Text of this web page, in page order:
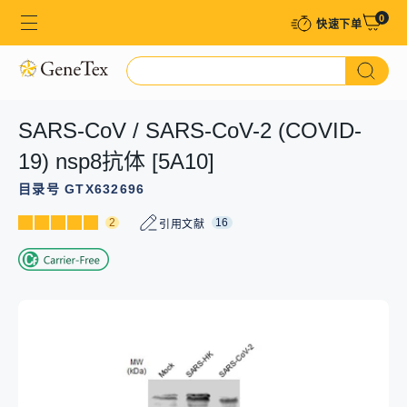
快速下单​ 0
SARS-CoV / SARS-CoV-2 (COVID-
19) nsp8抗体 [5A10]
目录号 GTX632696
2 引用文献 16
GTX632696 WB Image
Non-transfected (–) and transfected (+) 293T whole cell
GTX632696 ICC/IF Image
SARS-CoV / SARS-CoV-2 (COVID-19) NSP8 antibody
GTX632696 FCM Image
SARS-CoV / SARS-CoV-2 (COVID-19) NSP8 antibody
GTX632696 WB Image
The data was published in the 2020 in Cell Death Dis.